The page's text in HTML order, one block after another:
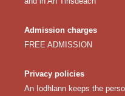
Admission charges
FREE ADMISSION
Privacy policies
An Iodhlann keeps the